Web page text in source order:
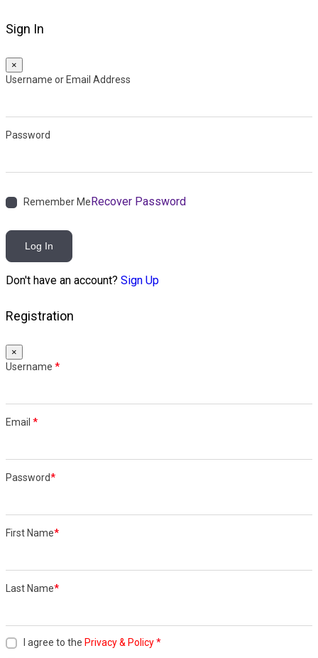
Sign In
×
Username or Email Address
Password
Remember MeRecover Password
Log In
Don't have an account? Sign Up
Registration
×
Username *
Email *
Password*
First Name*
Last Name*
I agree to the Privacy & Policy*